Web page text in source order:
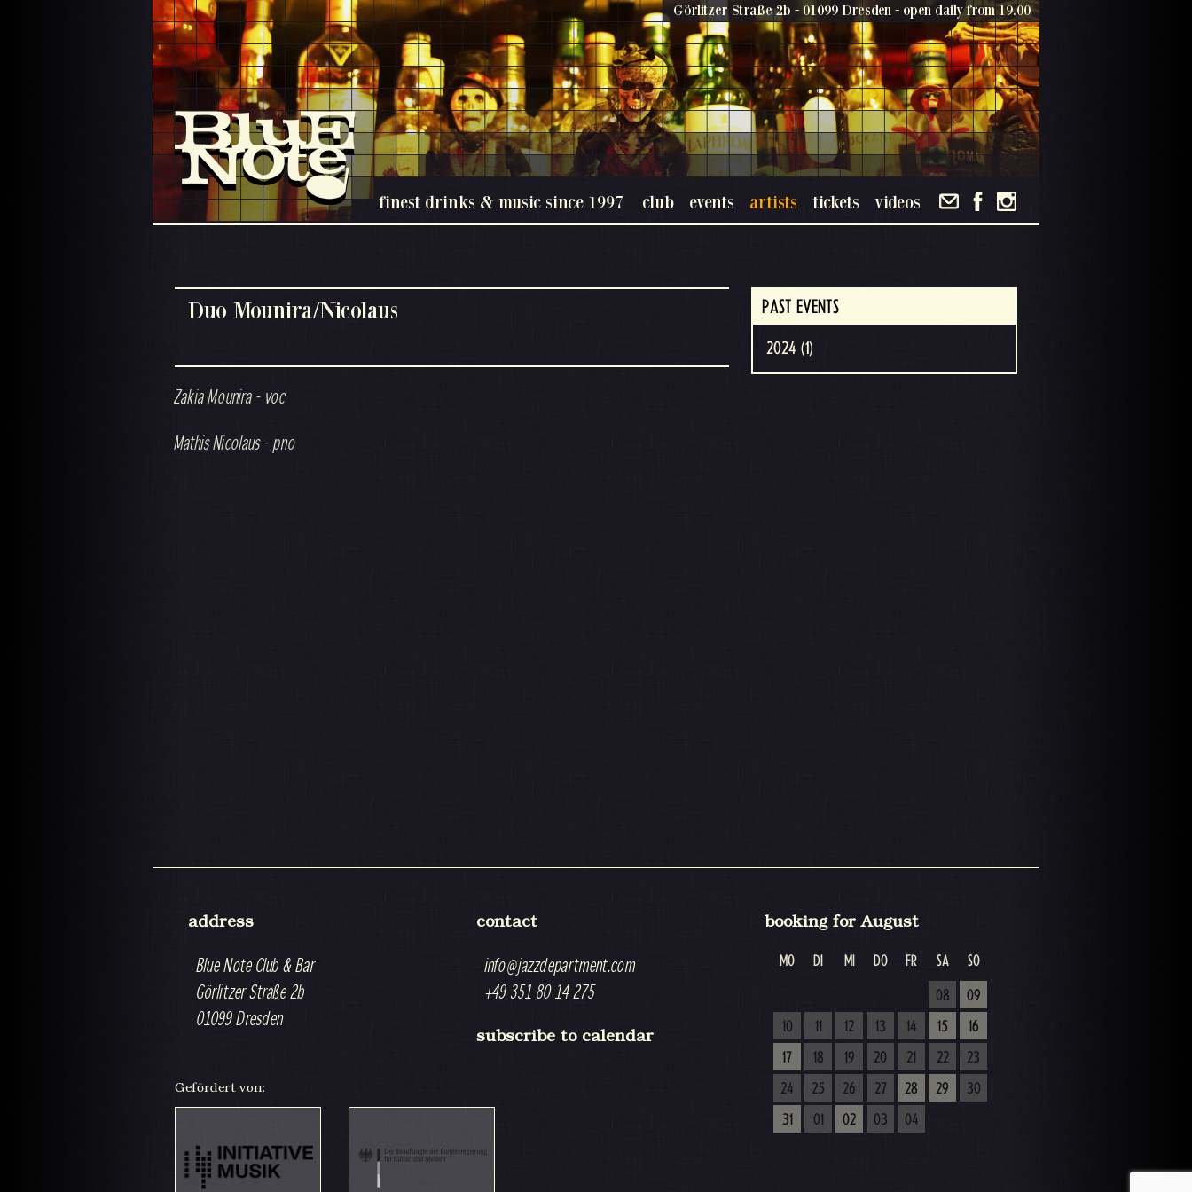
finest drinks & music since 1997
Görlitzer Straße 2b - 01099 Dresden - open daily from 19.00
club events artists tickets videos
Duo Mounira/Nicolaus
Zakia Mounira - voc
Mathis Nicolaus - pno
PAST EVENTS
2024 (1)
address
Blue Note Club & Bar
Görlitzer Straße 2b
01099 Dresden
contact
info@jazzdepartment.com
+49 351 80 14 275
subscribe to calendar
booking for August
MO DI MI DO FR SA SO
08
09
10
11 12 13 14 15
16
17
18 19 20 21 22
23
24
25 26 27 28 29
30
31
01 02 03 04
Gefördert von: